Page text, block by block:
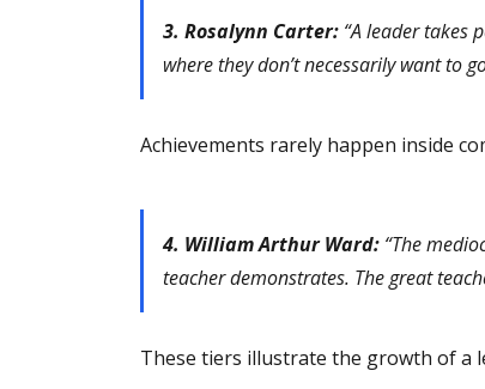
3. Rosalynn Carter: “A leader takes
where they don’t necessarily want to
Achievements rarely happen inside
4. William Arthur Ward: “The
teacher demonstrates. The great
These tiers illustrate the growth of